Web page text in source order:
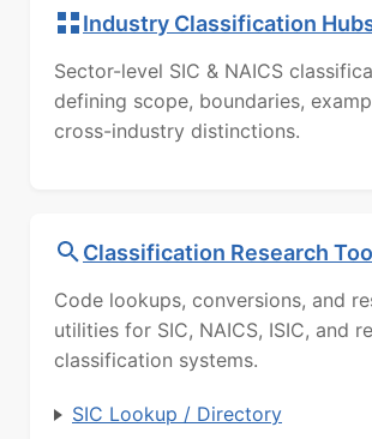
Industry Classification
Sector-level SIC & NAICS
defining scope, boundaries,
cross-industry distinctions.
Classification Research
Code lookups, conversions, and
utilities for SIC, NAICS, ISIC, and
classification systems.
SIC Lookup / Directory